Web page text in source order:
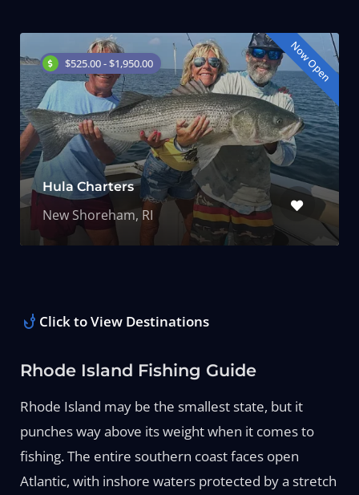
$525.00 - $1,950.00 Now Open
Hula Charters
New Shoreham, RI
Click to View Destinations
Rhode Island Fishing Guide
Rhode Island may be the smallest state, but it
punches way above its weight when it comes to
fishing. The entire southern coast faces open
Atlantic, with inshore waters protected by a stretch